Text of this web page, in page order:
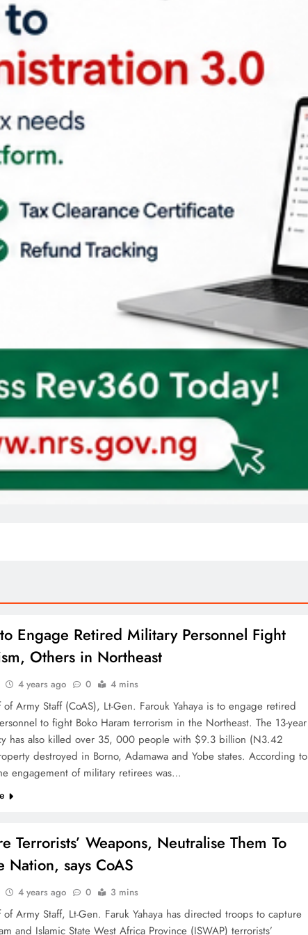
Engage Retired Military Personnel Fight
Others in Northeast
4 years ago 0 4 mins
of Army Staff (CoAS), Lt-Gen. Farouk Yahaya is to engage retired
to fight Boko Haram terrorism in the Northeast. The 13-year
has also killed over 35, 000 people with $9.3 billion (N3.42
destroyed in Borno, Adamawa and Yobe states. According to
engagement of military retirees was…
Terrorists’ Weapons, Neutralise Them To
Nation, says CoAS
4 years ago 0 3 mins
of Army Staff, Lt-Gen. Faruk Yahaya has directed troops to capture
and Islamic State West Africa Province (ISWAP) terrorists’